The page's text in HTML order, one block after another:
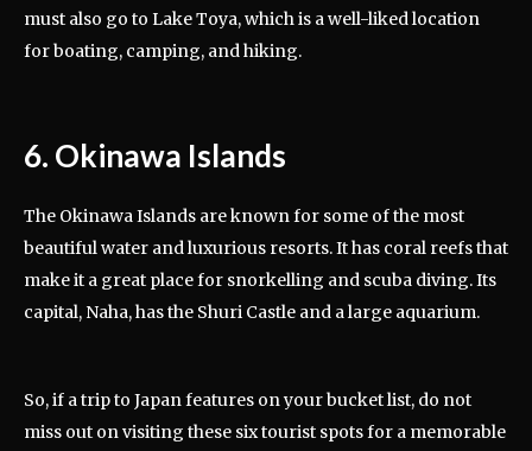
must also go to Lake Toya, which is a well-liked location
for boating, camping, and hiking.
6. Okinawa Islands
The Okinawa Islands are known for some of the most
beautiful water and luxurious resorts. It has coral reefs that
make it a great place for snorkelling and scuba diving. Its
capital, Naha, has the Shuri Castle and a large aquarium.
So, if a trip to Japan features on your bucket list, do not
miss out on visiting these six tourist spots for a memorable